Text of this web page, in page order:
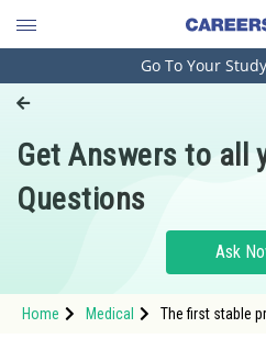
Engineering and Architecture
Pharmacy
Hospitality and Tourism
Study Abroad
Go To Your
Get Answers to all
Questions
Ask
Home Medical
The first stable